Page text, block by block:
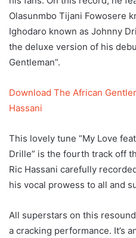
Olasunmbo Tijani Fowosere
Ighodaro known as Johnny
the deluxe version of his
Gentleman”.
Download The African
Hassani
This lovely tune “My Love
Drille” is the fourth track off
Ric Hassani carefully
his vocal prowess to all and
All superstars on this
a cracking performance. It’s